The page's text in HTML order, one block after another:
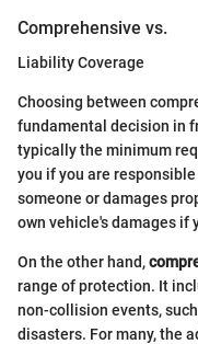
Comprehensive vs.
Liability Coverage
Choosing between
fundamental decision in
typically the minimum
you if you are
someone or damages
own vehicle's damages if
On the other hand,
range of protection. It
non-collision events,
disasters. For many, the